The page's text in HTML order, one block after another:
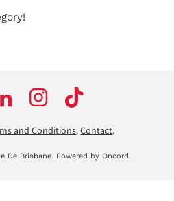
and Conditions.Contact.
De Brisbane. Powered by Oncord.